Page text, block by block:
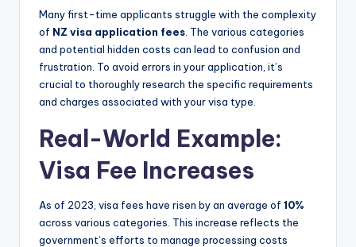
Many first-time applicants struggle with the complexity
of NZ visa application fees . The various categories
and potential hidden costs can lead to confusion and
frustration. To avoid errors in your application, it’s
crucial to thoroughly research the specific requirements
and charges associated with your visa type.
Real-World Example:
Visa Fee Increases
As of 2023, visa fees have risen by an average of 10%
across various categories. This increase reflects the
government’s efforts to manage processing costs